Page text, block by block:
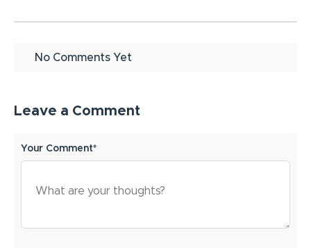
No Comments Yet
Leave a Comment
Your Comment*